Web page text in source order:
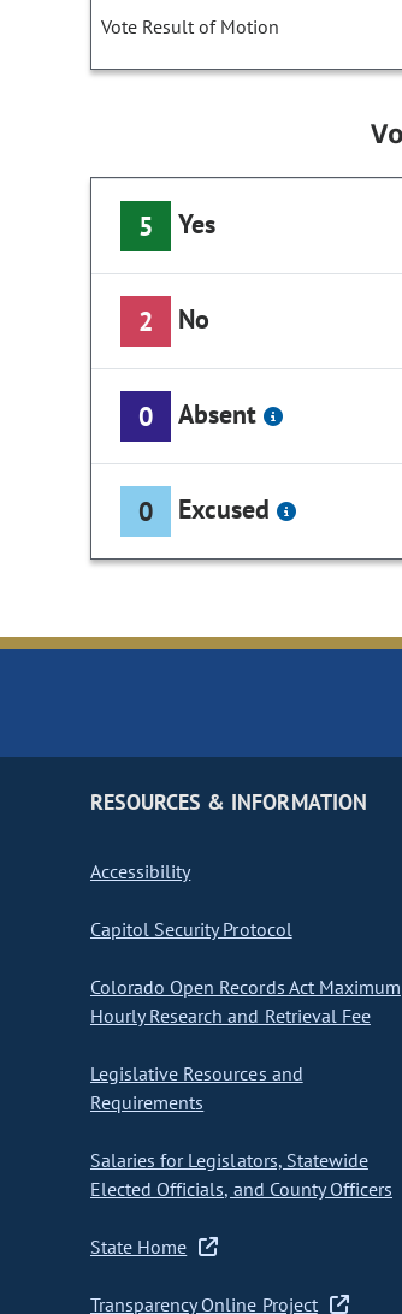
Vote Result of Motion
5 Yes
2 No
0 Absent
0 Excused
RESOURCES & INFORMATION
Accessibility
Capitol Security Protocol
Colorado Open Records Act Maximum
Hourly Research and Retrieval Fee
Legislative Resources and
Requirements
Salaries for Legislators, Statewide
Elected Officials, and County Officers
State Home
Transparency Online Project